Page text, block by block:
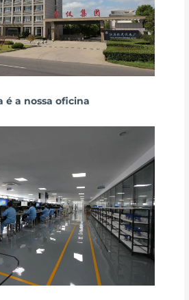
é a nossa oficina